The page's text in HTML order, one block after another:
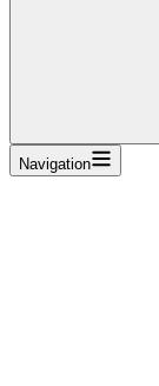
Navigation